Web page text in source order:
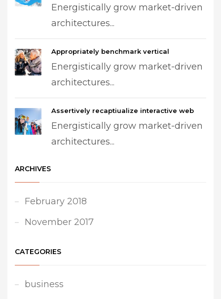
Energistically grow market-driven
architectures...
Appropriately benchmark vertical
Energistically grow market-driven
architectures...
Assertively recaptiualize interactive web
Energistically grow market-driven
architectures...
ARCHIVES
February 2018
November 2017
CATEGORIES
business